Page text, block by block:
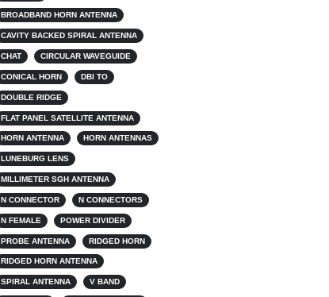
BROADBAND HORN ANTENNA
CAVITY BACKED SPIRAL ANTENNA
CHAT CIRCULAR WAVEGUIDE
CONICAL HORN DBI TO
DOUBLE RIDGE
FLAT PANEL SATELLITE ANTENNA
HORN ANTENNA HORN ANTENNAS
LUNEBURG LENS
MILLIMETER SGH ANTENNA
N CONNECTOR N CONNECTORS
N FEMALE POWER DIVIDER
PROBE ANTENNA RIDGED HORN
RIDGED HORN ANTENNA
SPIRAL ANTENNA V BAND